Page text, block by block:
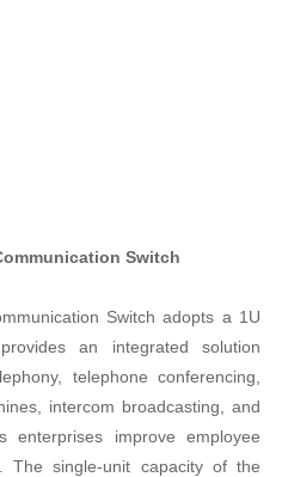
Switch
Switch adopts a 1U
an integrated solution
telephone conferencing,
intercom broadcasting, and
enterprises improve employee
The single-unit capacity of the